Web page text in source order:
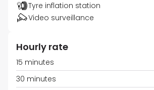
Tyre inflation station
Video surveillance
Hourly rate
15 minutes
30 minutes